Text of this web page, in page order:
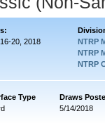
20, 2018
NTRP
NTRP
NTRP
Type
Draws
5/14/2018